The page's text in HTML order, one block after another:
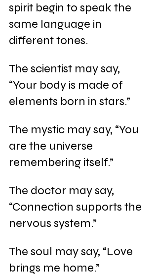
spirit begin to speak the
same language in
different tones.
The scientist may say,
“Your body is made of
elements born in stars.”
The mystic may say, “You
are the universe
remembering itself.”
The doctor may say,
“Connection supports the
nervous system.”
The soul may say, “Love
brings me home.”